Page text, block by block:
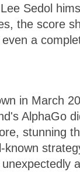
Sedol
the score
a
in March
AlphaGo
stunning
known